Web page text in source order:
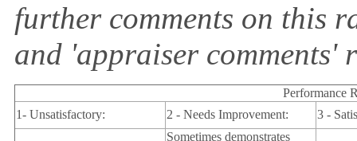
further comments on this
and 'appraiser comments'
Performance
1- Unsatisfactory:
2 - Needs Improvement: 3 -
Sometimes demonstrates